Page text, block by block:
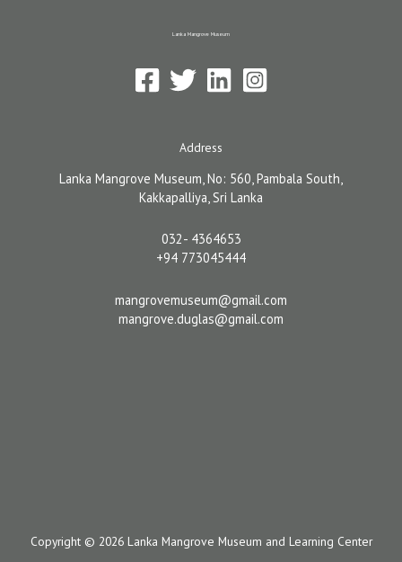
Lanka Mangrove Museum
Address
Lanka Mangrove Museum, No: 560, Pambala South,
Kakkapalliya, Sri Lanka
032- 4364653
+94 773045444
mangrovemuseum@gmail.com
mangrove.duglas@gmail.com
Copyright © 2026 Lanka Mangrove Museum and Learning Center